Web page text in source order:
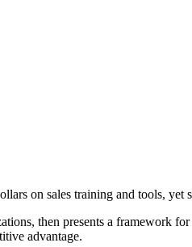
on sales training and tools, yet
then presents a framework
advantage.